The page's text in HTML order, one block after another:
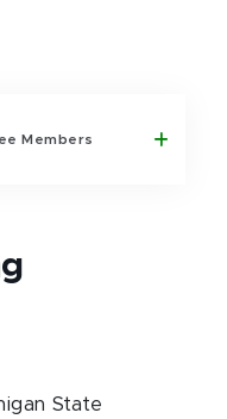
Members
State